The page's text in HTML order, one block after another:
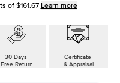
of $161.67 Learn more
30 Days
Free Return
Certificate
& Appraisal